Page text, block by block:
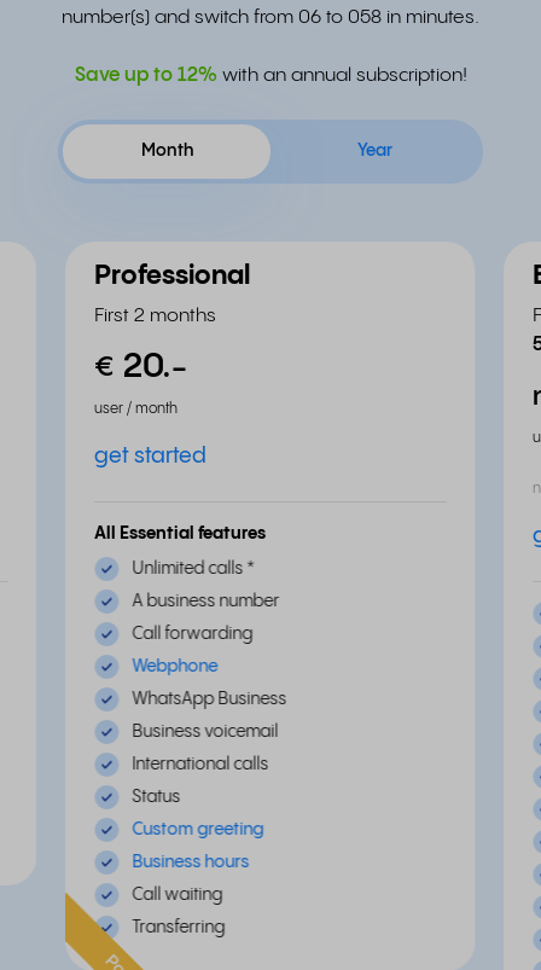
number(s) and switch from 06 to 058 in minutes.
Save up to 12%with an annual subscription!
Month Year
Professional
First 2 months
€ 20.-
user / month
get started
All Essential features
Unlimited calls *
A business number
Call forwarding
Webphone
WhatsApp Business
Business voicemail
International calls
Status
Custom greeting
Business hours
Call waiting
Transferring